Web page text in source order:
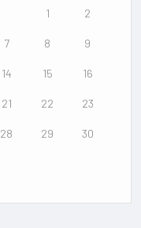
1 2
7 8 9
14 15 16
21 22 23
28 29 30